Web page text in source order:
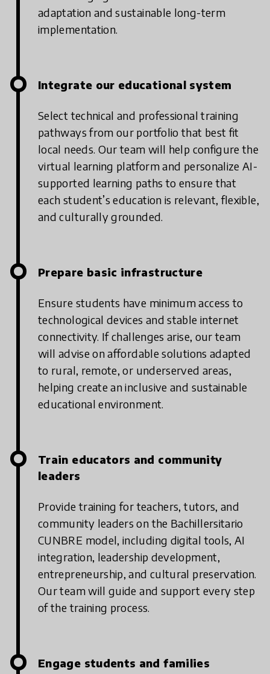
adaptation and sustainable long-term
implementation.
Integrate our educational system
Select technical and professional training
pathways from our portfolio that best fit
local needs. Our team will help configure the
virtual learning platform and personalize AI-
supported learning paths to ensure that
each student’s education is relevant, flexible,
and culturally grounded.
Prepare basic infrastructure
Ensure students have minimum access to
technological devices and stable internet
connectivity. If challenges arise, our team
will advise on affordable solutions adapted
to rural, remote, or underserved areas,
helping create an inclusive and sustainable
educational environment.
Train educators and community
leaders
Provide training for teachers, tutors, and
community leaders on the Bachillersitario
CUNBRE model, including digital tools, AI
integration, leadership development,
entrepreneurship, and cultural preservation.
Our team will guide and support every step
of the training process.
Engage students and families